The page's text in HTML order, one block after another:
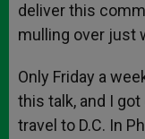
deliver this
mulling over just
Only Friday a
this talk, and I
travel to D.C. In